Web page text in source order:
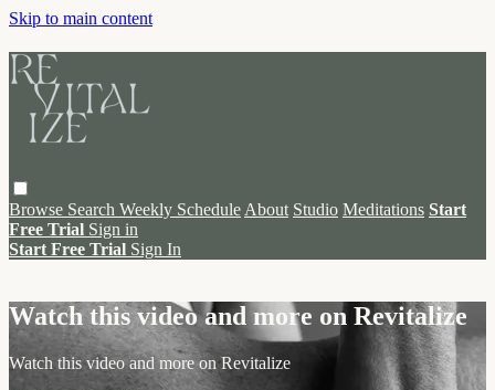
Skip to main content
Browse Search Weekly Schedule About Studio Meditations Start
Free Trial Sign in
Start Free Trial Sign In
Watch this video and more on Revitalize
Watch this video and more on Revitalize